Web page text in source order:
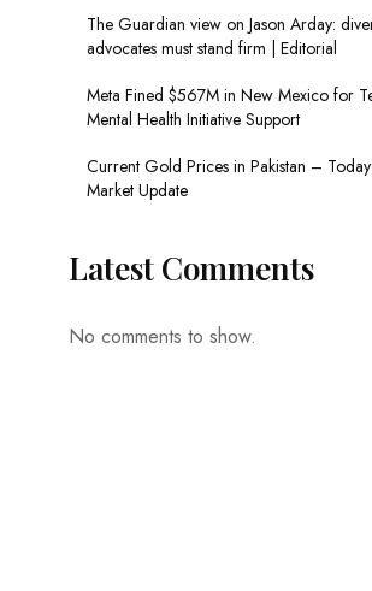
The Guardian view on Jason Arday:
advocates must stand firm | Editorial
Meta Fined $567M in New Mexico for
Mental Health Initiative Support
Current Gold Prices in Pakistan –
Market Update
Latest Comments
No comments to show.